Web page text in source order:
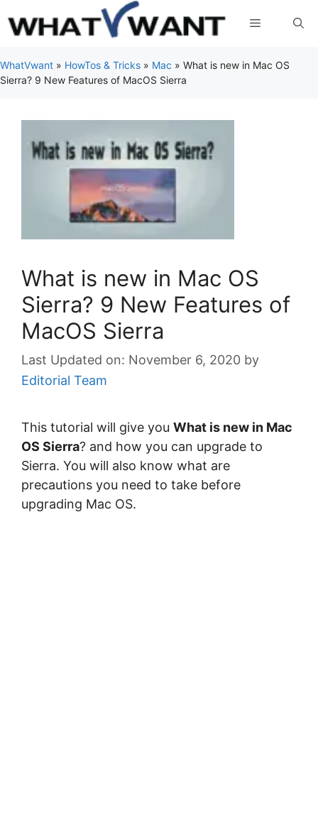
to
Menu
WhatVwant » HowTos & Tricks » Mac » What is new in Mac OS
Sierra? 9 New Features of MacOS Sierra
What is new in Mac OS
Sierra? 9 New Features of
MacOS Sierra
November 6, 2020 by
Editorial Team
This tutorial will give you What is new in Mac
OS Sierra? and how you can upgrade to
Sierra. You will also know what are
precautions you need to take before
upgrading Mac OS.